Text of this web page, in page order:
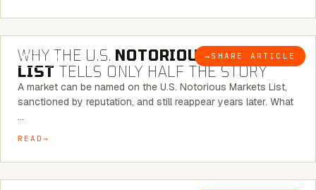
BLOG → SHARE ARTICLE
7 MINUTE READ
WHY THE U.S. NOTORIOUS MARKETS
LIST TELLS ONLY HALF THE STORY
A market can be named on the U.S. Notorious Markets List,
sanctioned by reputation, and still reappear years later. What
…
READ
5 MINUTE READ